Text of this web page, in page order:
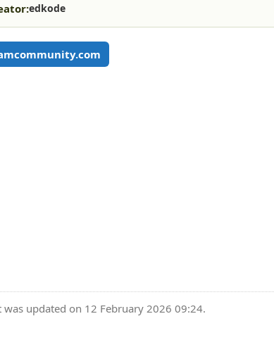
edkode
was updated on 12 February 2026 09:24.